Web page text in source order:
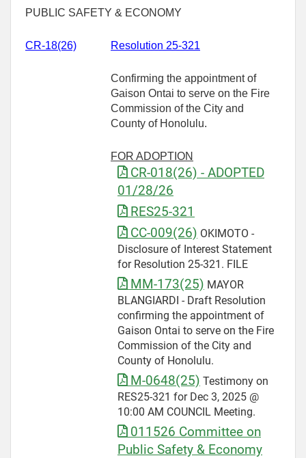
PUBLIC SAFETY & ECONOMY
CR-18(26) Resolution 25-321
Confirming the appointment of
Gaison Ontai to serve on the Fire
Commission of the City and
County of Honolulu.
FOR ADOPTION
CR-018(26) - ADOPTED
01/28/26
RES25-321
CC-009(26) OKIMOTO -
Disclosure of Interest Statement
for Resolution 25-321. FILE
MM-173(25) MAYOR
BLANGIARDI - Draft Resolution
confirming the appointment of
Gaison Ontai to serve on the Fire
Commission of the City and
County of Honolulu.
M-0648(25) Testimony on
RES25-321 for Dec 3, 2025 @
10:00 AM COUNCIL Meeting.
011526 Committee on
Public Safety & Economy